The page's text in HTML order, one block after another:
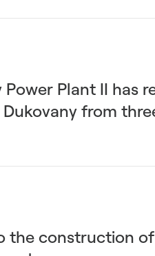
Power Plant II
from
the construction